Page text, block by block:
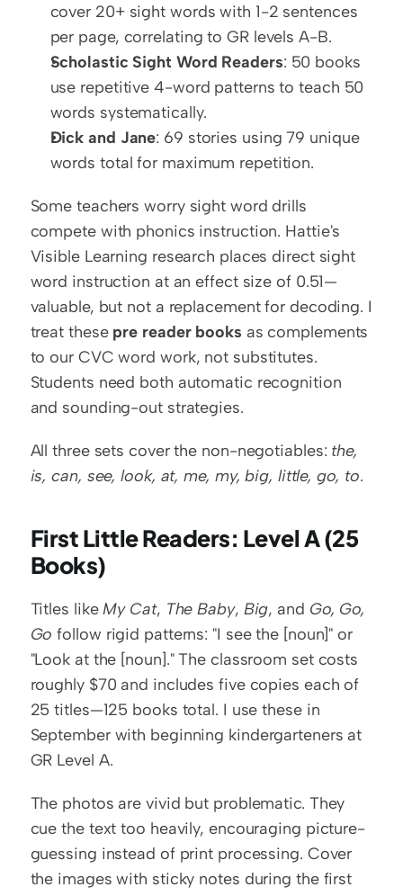
cover 20+ sight words with 1-2 sentences
per page, correlating to GR levels A-B.
Scholastic Sight Word Readers: 50 books
use repetitive 4-word patterns to teach 50
words systematically.
Dick and Jane: 69 stories using 79 unique
words total for maximum repetition.
Some teachers worry sight word drills
compete with phonics instruction. Hattie's
Visible Learning research places direct sight
word instruction at an effect size of 0.51—
valuable, but not a replacement for decoding. I
treat these pre reader books as complements
to our CVC word work, not substitutes.
Students need both automatic recognition
and sounding-out strategies.
All three sets cover the non-negotiables: the,
is, can, see, look, at, me, my, big, little, go, to.
First Little Readers: Level A (25
Books)
Titles like My Cat, The Baby, Big, and Go, Go,
Go follow rigid patterns: "I see the [noun]" or
"Look at the [noun]." The classroom set costs
roughly $70 and includes five copies each of
25 titles—125 books total. I use these in
September with beginning kindergarteners at
GR Level A.
The photos are vivid but problematic. They
cue the text too heavily, encouraging picture-
guessing instead of print processing. Cover
the images with sticky notes during the first